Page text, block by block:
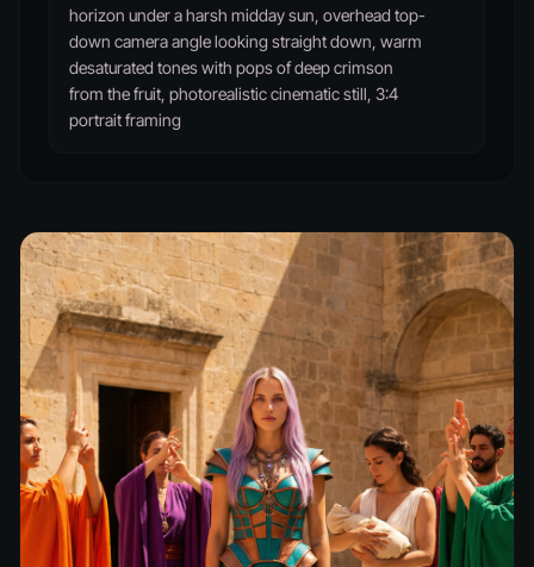
horizon under a harsh midday sun, overhead top-
down camera angle looking straight down, warm
desaturated tones with pops of deep crimson
from the fruit, photorealistic cinematic still, 3:4
portrait framing